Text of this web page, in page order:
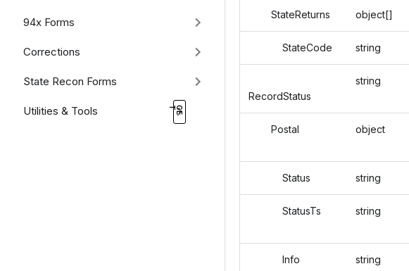
94x Forms
Corrections
State Recon Forms
Utilities & Tools
StateReturns object[]
StateCode string
RecordStatus
string
Postal object
Status string
StatusTs string
Info string